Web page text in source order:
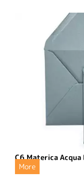
C6 Materica Acqua
More